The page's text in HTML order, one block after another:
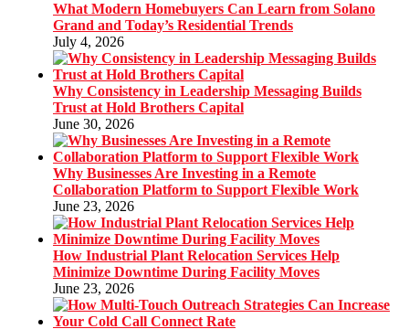
What Modern Homebuyers Can Learn from Solano
Grand and Today’s Residential Trends
July 4, 2026
Why Consistency in Leadership Messaging Builds
Trust at Hold Brothers Capital
June 30, 2026
Why Businesses Are Investing in a Remote
Collaboration Platform to Support Flexible Work
June 23, 2026
How Industrial Plant Relocation Services Help
Minimize Downtime During Facility Moves
June 23, 2026